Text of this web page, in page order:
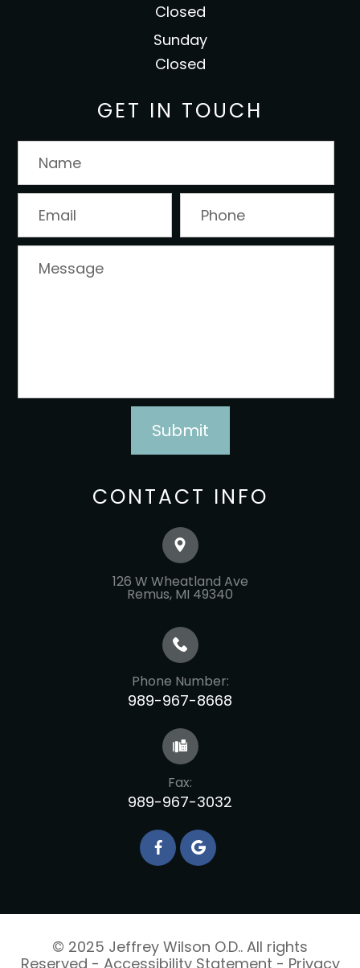
Closed
Sunday
Closed
GET IN TOUCH
CONTACT INFO
126 W Wheatland Ave
​​​​​​​Remus, MI 49340
Phone Number:
989-967-8668
Fax:
989-967-3032
© 2025 Jeffrey Wilson O.D.. All rights
Reserved - Accessibility Statement - Privacy